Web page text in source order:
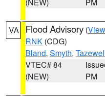
VA Flood Advisory (
RNK (CDG)
Bland, Smyth,
VTEC# 84
(NEW)
PM